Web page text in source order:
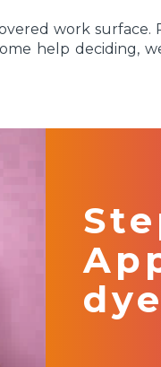
work surface.
help deciding,
tie dye! Pinch
fabric tightly until
bands to hold
create 6 wedge
dye